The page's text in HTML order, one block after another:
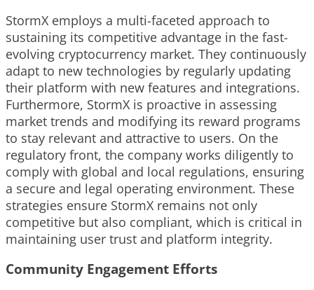
StormX employs a multi-faceted approach to
sustaining its competitive advantage in the fast-
evolving cryptocurrency market. They continuously
adapt to new technologies by regularly updating
their platform with new features and integrations.
Furthermore, StormX is proactive in assessing
market trends and modifying its reward programs
to stay relevant and attractive to users. On the
regulatory front, the company works diligently to
comply with global and local regulations, ensuring
a secure and legal operating environment. These
strategies ensure StormX remains not only
competitive but also compliant, which is critical in
maintaining user trust and platform integrity.
Community Engagement Efforts